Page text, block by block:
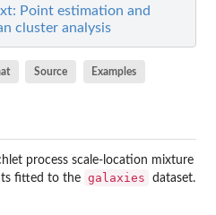
Point estimation and
cluster analysis
Source Examples
process scale-location mixture
fitted to the galaxies dataset.